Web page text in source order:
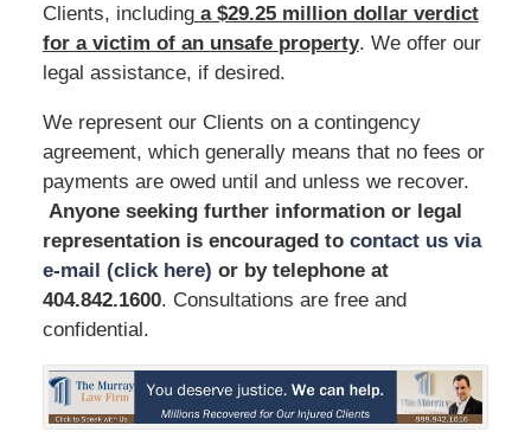
Clients, includinga $29.25 million dollar verdict
for a victim of an unsafe property. We offer our
legal assistance, if desired.
We represent our Clients on a contingency
agreement, which generally means that no fees or
payments are owed until and unless we recover.
Anyone seeking further information or legal
representation is encouraged to contact us via
e-mail (click here) or by telephoneat
404.842.1600. Consultations are free and
confidential.